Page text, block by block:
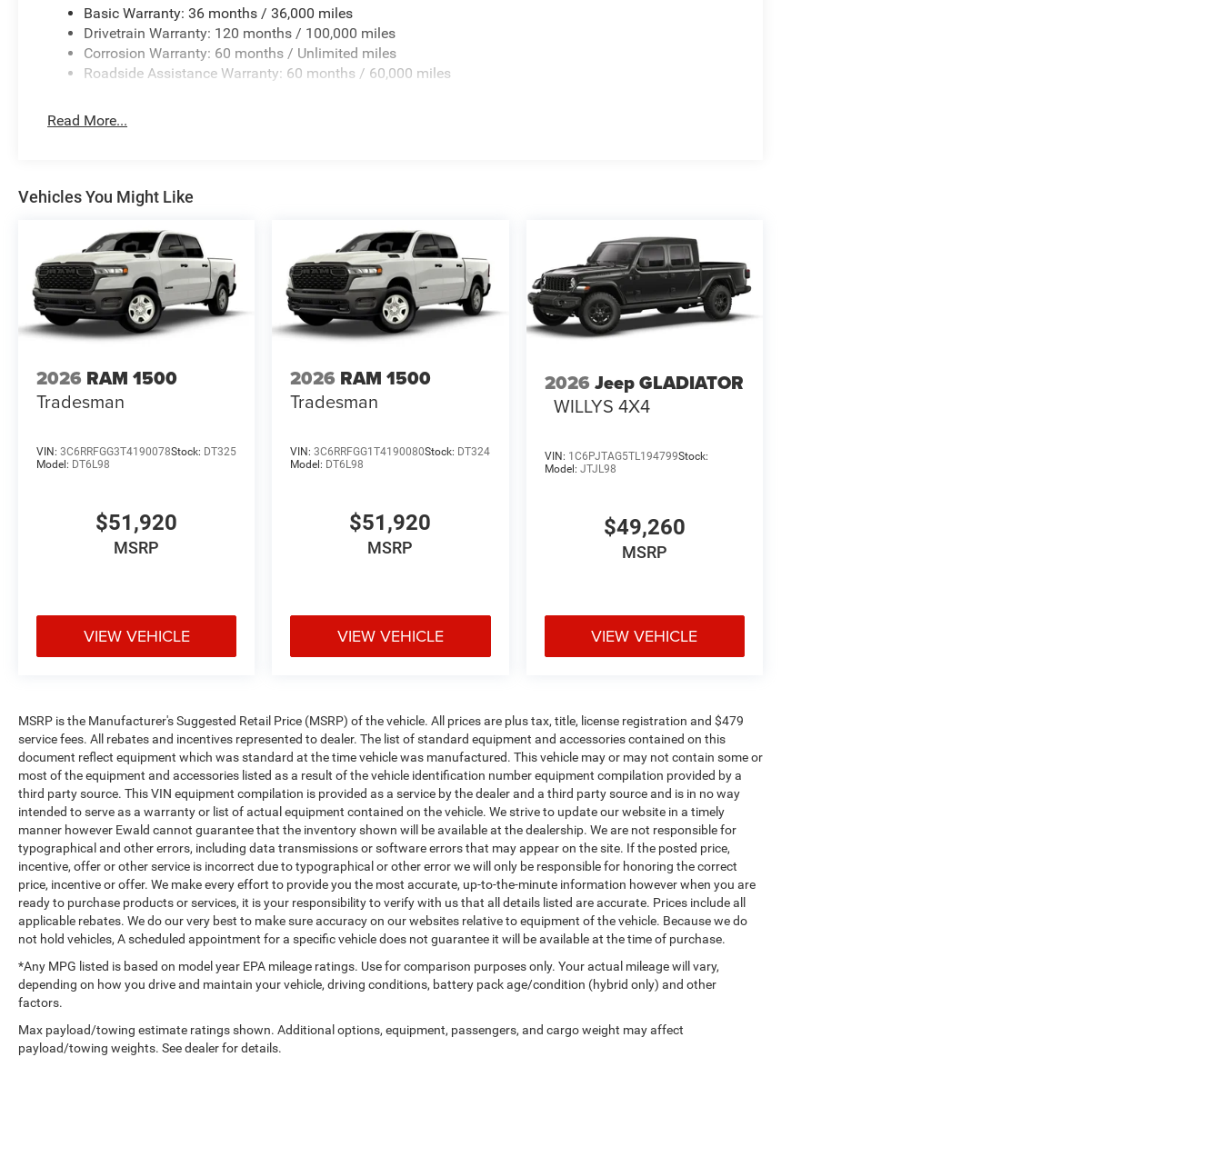
Basic Warranty: 36 months / 36,000 miles
Drivetrain Warranty: 120 months / 100,000 miles
Corrosion Warranty: 60 months / Unlimited miles
Roadside Assistance Warranty: 60 months / 60,000 miles
Read More...
Vehicles You Might Like
2026 RAM 1500
Tradesman
VIN: 3C6RRFGG3T4190078Stock: DT325
Model: DT6L98
$51,920
MSRP
VIEW VEHICLE
2026 RAM 1500
Tradesman
VIN:3C6RRFGG1T4190080Stock: DT324
Model: DT6L98
$51,920
MSRP
VIEW VEHICLE
2026 Jeep GLADIATOR
WILLYS 4X4
VIN: 1C6PJTAG5TL194799Stock:
Model: JTJL98
$49,260
MSRP
VIEW VEHICLE
MSRP is the Manufacturer's Suggested Retail Price (MSRP) of the vehicle. All prices are plus tax, title, license registration and $479
service fees. All rebates and incentives represented to dealer. The list of standard equipment and accessories contained on this
document reflect equipment which was standard at the time vehicle was manufactured. This vehicle may or may not contain some or
most of the equipment and accessories listed as a result of the vehicle identification number equipment compilation provided by a
third party source. This VIN equipment compilation is provided as a service by the dealer and a third party source and is in no way
intended to serve as a warranty or list of actual equipment contained on the vehicle. We strive to update our website in a timely
manner however Ewald cannot guarantee that the inventory shown will be available at the dealership. We are not responsible for
typographical and other errors, including data transmissions or software errors that may appear on the site. If the posted price,
incentive, offer or other service is incorrect due to typographical or other error we will only be responsible for honoring the correct
price, incentive or offer. We make every effort to provide you the most accurate, up-to-the-minute information however when you are
ready to purchase products or services, it is your responsibility to verify with us that all details listed are accurate. Prices include all
applicable rebates. We do our very best to make sure accuracy on our websites relative to equipment of the vehicle. Because we do
not hold vehicles, A scheduled appointment for a specific vehicle does not guarantee it will be available at the time of purchase.
*Any MPG listed is based on model year EPA mileage ratings. Use for comparison purposes only. Your actual mileage will vary,
depending on how you drive and maintain your vehicle, driving conditions, battery pack age/condition (hybrid only) and other
factors.
Max payload/towing estimate ratings shown. Additional options, equipment, passengers, and cargo weight may affect
payload/towing weights. See dealer for details.